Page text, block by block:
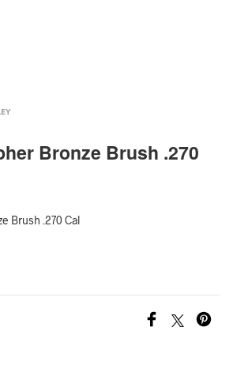
Bronze Brush .270
Brush .270 Cal